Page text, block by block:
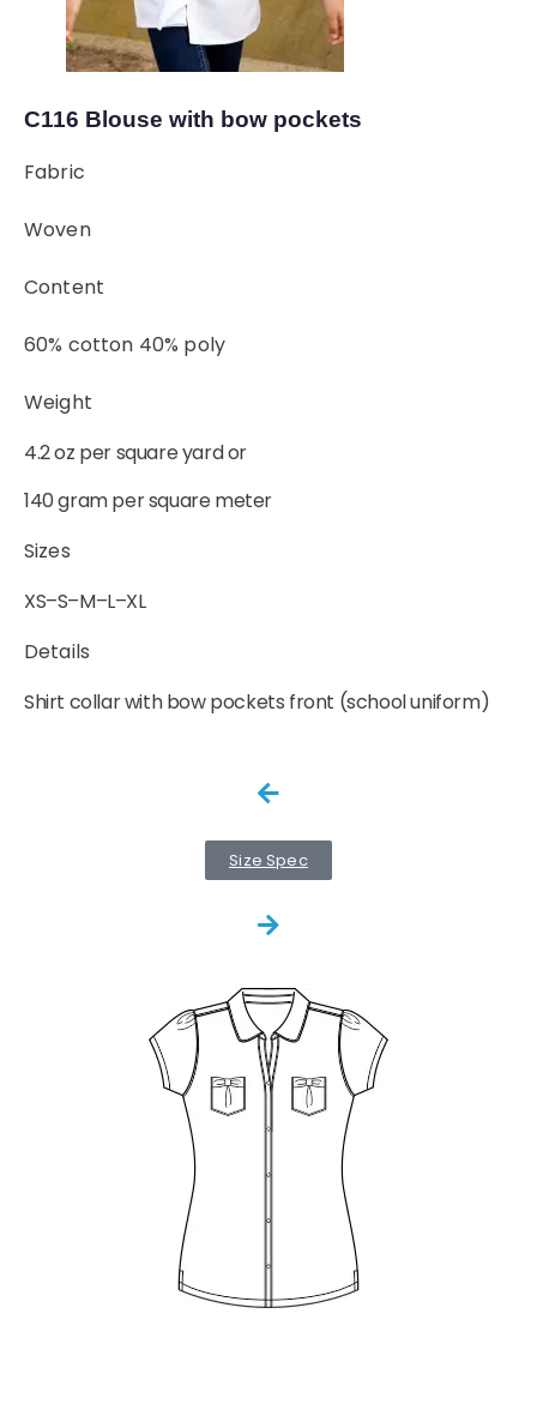
C116 Blouse with bow pockets
Fabric
Woven
Content
60% cotton 40% poly
Weight
4.2 oz per square yard or
140 gram per square meter
Sizes
XS–S–M–L–XL
Details
Shirt collar with bow pockets front (school uniform)
Size Spec